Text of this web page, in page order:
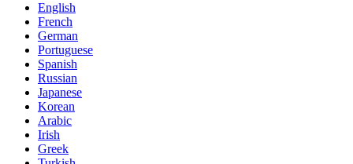
English
French
German
Portuguese
Spanish
Russian
Japanese
Korean
Arabic
Irish
Greek